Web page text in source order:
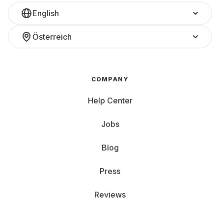
English
Österreich
COMPANY
Help Center
Jobs
Blog
Press
Reviews